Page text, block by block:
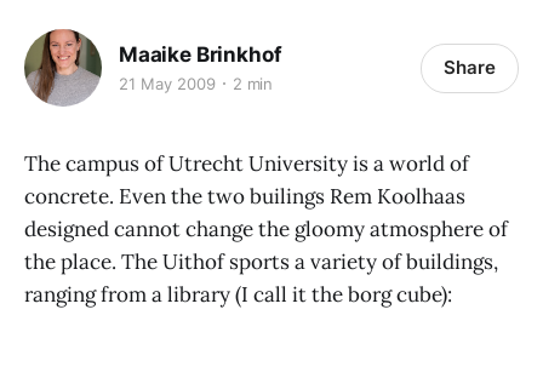
Maaike Brinkhof
21 May 2009 2 min
Share
The campus of Utrecht University is a world of
concrete. Even the two builings Rem Koolhaas
designed cannot change the gloomy atmosphere of
the place. The Uithof sports a variety of buildings,
ranging from a library (I call it the borg cube):